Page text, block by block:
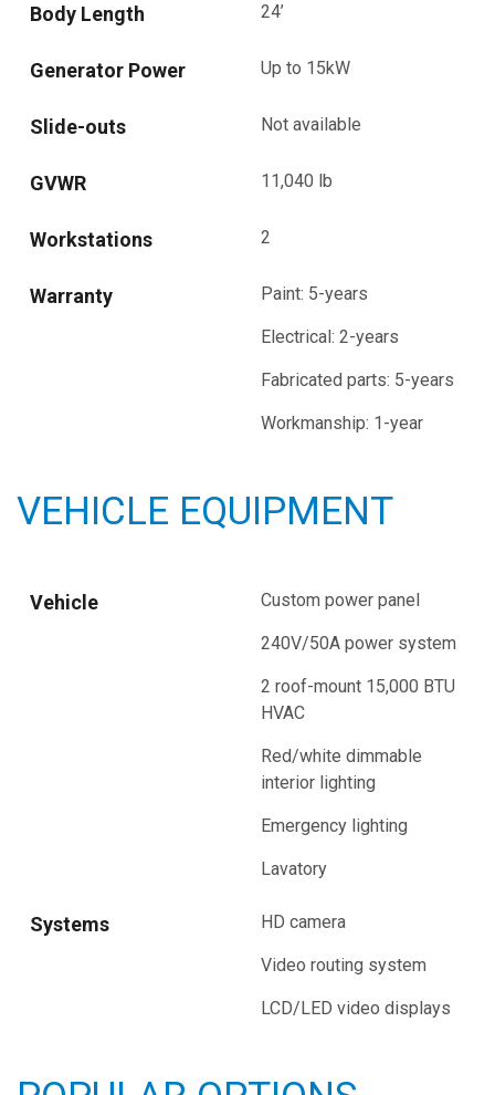
Body Length 24’
Generator Power Up to 15kW
Slide-outs Not available
GVWR 11,040 lb
Workstations 2
Warranty Paint: 5-years
Electrical: 2-years
Fabricated parts: 5-years
Workmanship: 1-year
VEHICLE EQUIPMENT
Vehicle Custom power panel
240V/50A power system
2 roof-mount 15,000 BTU
HVAC
Red/white dimmable
interior lighting
Emergency lighting
Lavatory
Systems HD camera
Video routing system
LCD/LED video displays